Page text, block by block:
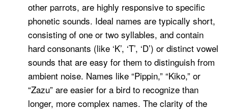
other parrots, are highly responsive to specific
phonetic sounds. Ideal names are typically short,
consisting of one or two syllables, and contain
hard consonants (like ‘K’, ‘T’, ‘D’) or distinct vowel
sounds that are easy for them to distinguish from
ambient noise. Names like “Pippin,” “Kiko,” or
“Zazu” are easier for a bird to recognize than
longer, more complex names. The clarity of the